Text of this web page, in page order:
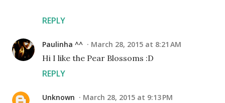
REPLY
Paulinha ^^ March 28, 2015 at 8:21 AM
Hi I like the Pear Blossoms :D
REPLY
Unknown March 28, 2015 at 9:13 PM